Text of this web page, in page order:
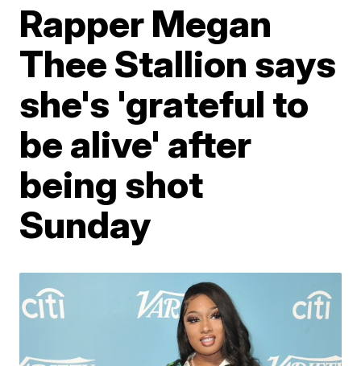
Rapper Megan
Thee Stallion says
she's 'grateful to
be alive' after
being shot
Sunday